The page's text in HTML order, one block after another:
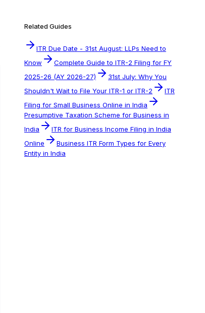
Related Guides
ITR Due Date - 31st August: LLPs Need to
Know
Complete Guide to ITR-2 Filing for FY
2025-26 (AY 2026-27)
31st July: Why You
Shouldn't Wait to File Your ITR-1 or ITR-2
ITR
Filing for Small Business Online in India
Presumptive Taxation Scheme for Business in
India
ITR for Business Income Filing in India
Online
Business ITR Form Types for Every
Entity in India